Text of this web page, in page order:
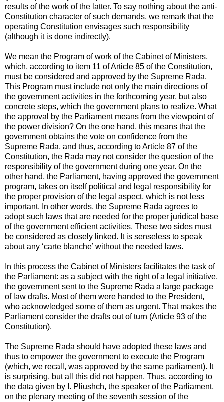
results of the work of the latter. To say nothing about the anti-
Constitution character of such demands, we remark that the
operating Constitution envisages such responsibility
(although it is done indirectly).
We mean the Program of work of the Cabinet of Ministers,
which, according to item 11 of Article 85 of the Constitution,
must be considered and approved by the Supreme Rada.
This Program must include not only the main directions of
the government activities in the forthcoming year, but also
concrete steps, which the government plans to realize. What
the approval by the Parliament means from the viewpoint of
the power division? On the one hand, this means that the
government obtains the vote on confidence from the
Supreme Rada, and thus, according to Article 87 of the
Constitution, the Rada may not consider the question of the
responsibility of the government during one year. On the
other hand, the Parliament, having approved the government
program, takes on itself political and legal responsibility for
the proper provision of the legal aspect, which is not less
important. In other words, the Supreme Rada agrees to
adopt such laws that are needed for the proper juridical base
of the government efficient activities. These two sides must
be considered as closely linked. It is senseless to speak
about any ‘carte blanche’ without the needed laws.
In this process the Cabinet of Ministers facilitates the task of
the Parliament: as a subject with the right of a legal initiative,
the government sent to the Supreme Rada a large package
of law drafts. Most of them were handed to the President,
who acknowledged some of them as urgent. That makes the
Parliament consider the drafts out of turn (Article 93 of the
Constitution).
The Supreme Rada should have adopted these laws and
thus to empower the government to execute the Program
(which, we recall, was approved by the same parliament). It
is surprising, but all this did not happen. Thus, according to
the data given by I. Pliushch, the speaker of the Parliament,
on the plenary meeting of the seventh session of the